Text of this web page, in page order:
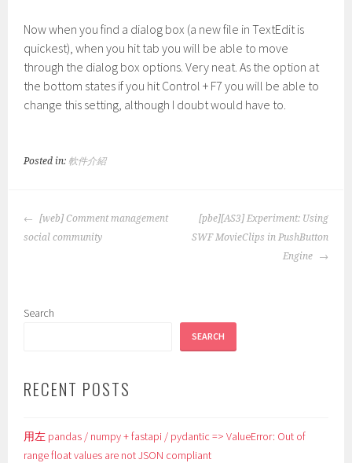
Now when you find a dialog box (a new file in TextEdit is
quickest), when you hit tab you will be able to move
through the dialog box options. Very neat. As the option at
the bottom states if you hit Control + F7 you will be able to
change this setting, although I doubt would have to.
Posted in: 軟件介紹
POST
NAVIGATION
[web] Comment management
social community
[pbe][AS3] Experiment: Using
SWF MovieClips in PushButton
Engine
Search
SEARCH
RECENT POSTS
用左 pandas / numpy + fastapi / pydantic => ValueError: Out of
range float values are not JSON compliant